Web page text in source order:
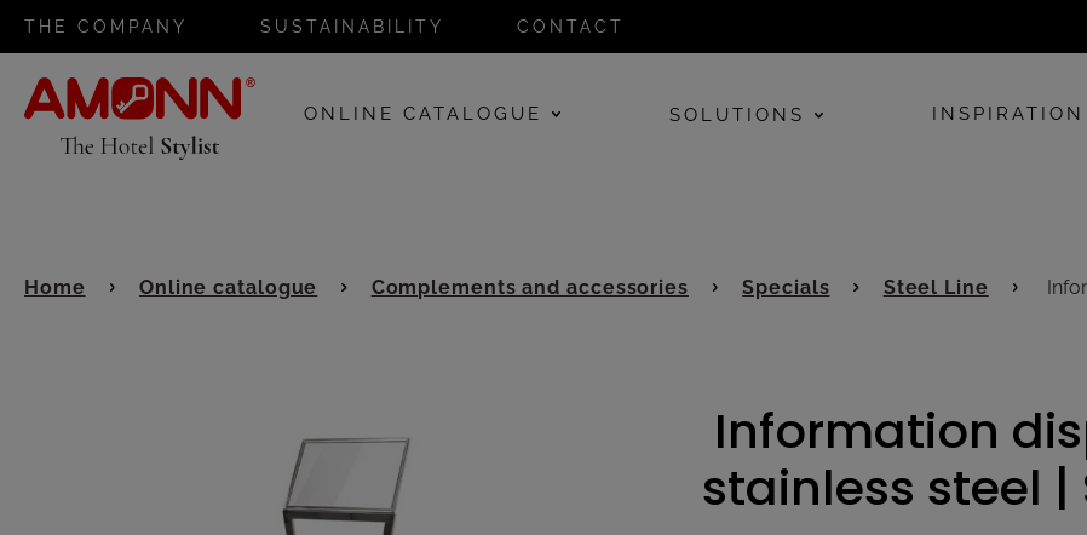
THE COMPANY SUSTAINABILITY CONTACT
ONLINE CATALOGUE SOLUTIONS INSPIRATION
Home Online catalogue Complements and accessories Specials Steel Line
Information
stainless steel |